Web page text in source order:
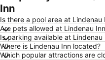
Inn
Is there a pool area at Lindenau
Are pets allowed at Lindenau
Is parking available at Lindenau
Where is Lindenau Inn located?
Which popular attractions are